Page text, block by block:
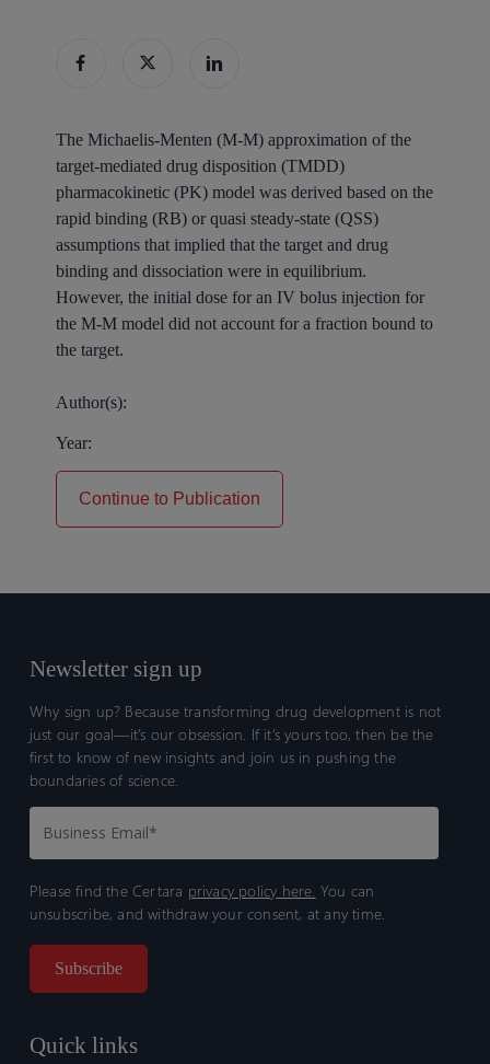
The Michaelis-Menten (M-M) approximation of the
target-mediated drug disposition (TMDD)
pharmacokinetic (PK) model was derived based on the
rapid binding (RB) or quasi steady-state (QSS)
assumptions that implied that the target and drug
binding and dissociation were in equilibrium.
However, the initial dose for an IV bolus injection for
the M-M model did not account for a fraction bound to
the target.
Author(s):
Year:
Continue to Publication
Newsletter sign up
Why sign up? Because transforming drug development is not
just our goal—it’s our obsession. If it’s yours too, then be the
first to know of new insights and join us in pushing the
boundaries of science.
Please find the Certara privacy policy here. You can
unsubscribe, and withdraw your consent, at any time.
Quick links